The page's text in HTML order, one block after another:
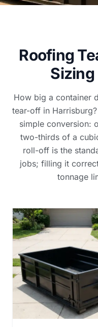
Roofing
Sizing
How big a container
tear-off in
simple conversion:
two-thirds of a
roll-off is the
jobs; filling it
tonnage